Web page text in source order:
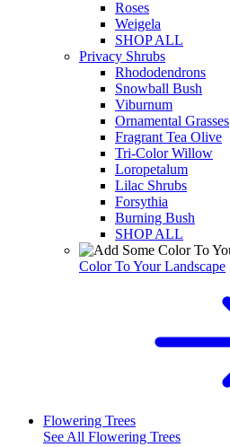
Roses
Weigela
SHOP ALL
Privacy Shrubs
Rhododendrons
Snowball Bush
Viburnum
Ornamental Grasses
Fragrant Tea Olive
Tri-Color Willow
Loropetalum
Lilac Shrubs
Forsythia
Burning Bush
SHOP ALL
Color To Your Landscape
Flowering Trees
See All Flowering Trees